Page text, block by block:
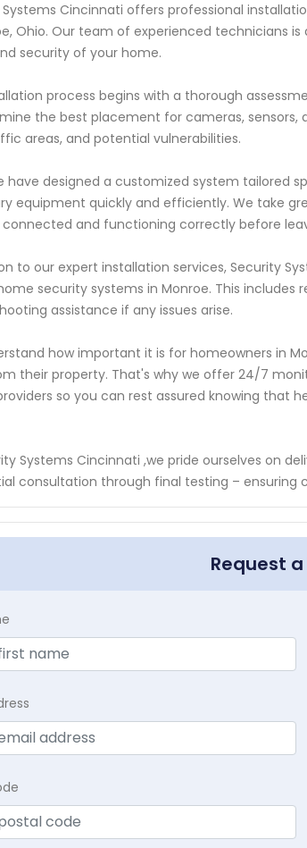
Cincinnati offers professional
Ohio. Our team of experienced technicians
security of your home.
process begins with a thorough
the best placement for cameras,
areas, and potential vulnerabilities.
have designed a customized system tailored
equipment quickly and efficiently. We take
connected and functioning correctly before
to our expert installation services, Security
security systems in Monroe. This
assistance if any issues arise.
how important it is for homeowners in
their property. That's why we offer 24/7
so you can rest assured knowing that
Systems Cincinnati ,we pride ourselves on
consultation through final testing –
Request